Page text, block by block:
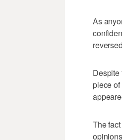
As
Despite
piece
The